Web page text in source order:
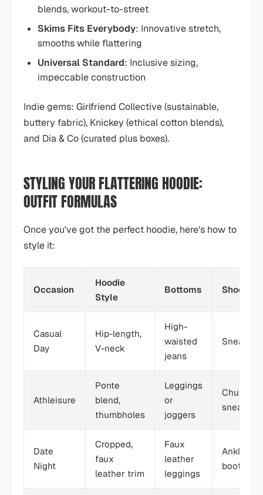
blends, workout-to-street
Skims Fits Everybody: Innovative stretch,
smooths while flattering
Universal Standard: Inclusive sizing,
impeccable construction
Indie gems: Girlfriend Collective (sustainable,
buttery fabric), Knickey (ethical cotton blends),
and Dia & Co (curated plus boxes).
STYLING YOUR FLATTERING HOODIE:
OUTFIT FORMULAS
Once you've got the perfect hoodie, here's how to
style it:
Occasion
Hoodie
Style
Bottoms Shoes
Casual
Day
Hip-length,
V-neck
High-
waisted
jeans
Sneakers
Athleisure
Ponte
blend,
thumbholes
Leggings
or
joggers
Chunky
sneakers
Date
Night
Cropped,
faux
leather trim
Faux
leather
leggings
Ankle
boots